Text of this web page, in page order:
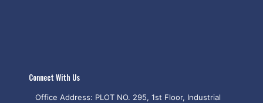
Connect With Us
Office Address: PLOT NO. 295, 1st Floor, Industrial